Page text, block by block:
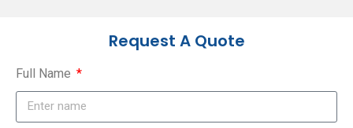
Request A Quote
Full Name